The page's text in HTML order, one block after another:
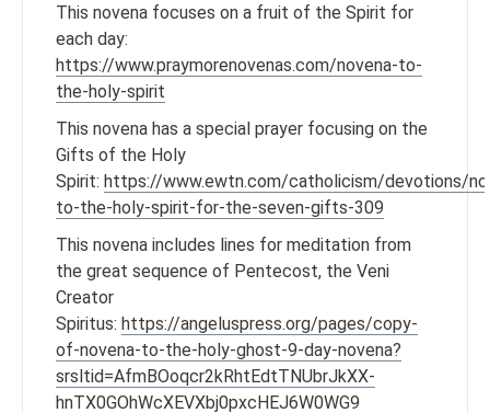
This novena focuses on a fruit of the Spirit for
each day:
https://www.praymorenovenas.com/novena-to-
the-holy-spirit
This novena has a special prayer focusing on the
Gifts of the Holy
Spirit: https://www.ewtn.com/catholicism/devotions/
to-the-holy-spirit-for-the-seven-gifts-309
This novena includes lines for meditation from
the great sequence of Pentecost, the Veni
Creator
Spiritus: https://angeluspress.org/pages/copy-
of-novena-to-the-holy-ghost-9-day-novena?
srsltid=AfmBOoqcr2kRhtEdtTNUbrJkXX-
hnTX0GOhWcXEVXbj0pxcHEJ6W0WG9